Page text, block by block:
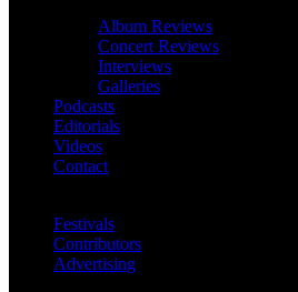
Album Reviews
Concert Reviews
Interviews
Galleries
Podcasts
Editorials
Videos
Contact
Festivals
Contributors
Advertising